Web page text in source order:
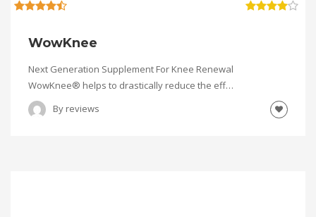
WowKnee
Next Generation Supplement For Knee Renewal
WowKnee® helps to drastically reduce the eff…
By reviews